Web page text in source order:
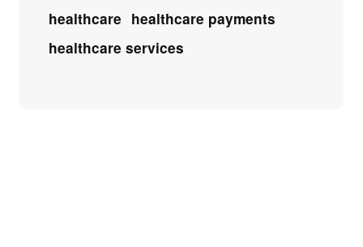
healthcare healthcare payments
healthcare services